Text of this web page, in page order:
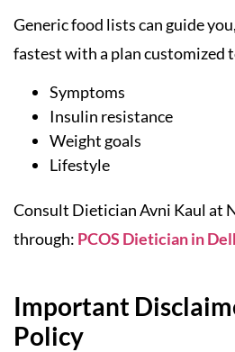
Generic food lists can guide
fastest with a plan customized
Symptoms
Insulin resistance
Weight goals
Lifestyle
Consult Dietician Avni Kaul at
through: PCOS Dietician in
Important
Policy